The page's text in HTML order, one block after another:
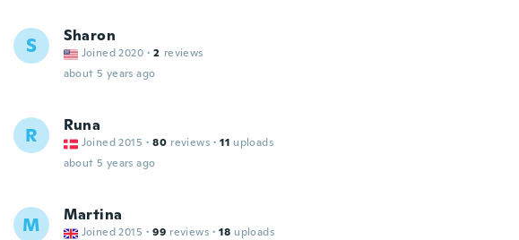
S Sharon
Joined 2020 · 2 reviews
about 5 years ago
R Runa
Joined 2015 · 80 reviews · 11 uploads
about 5 years ago
M Martina
Joined 2015 · 99 reviews · 18 uploads